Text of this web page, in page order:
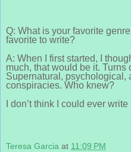
Q: What is your favorite
favorite to write?
A: When I first started, I
much, that would be it. Turns
Supernatural, psychological,
conspiracies. Who knew?
I don’t think I could ever
Teresa Garcia at 11:09 PM